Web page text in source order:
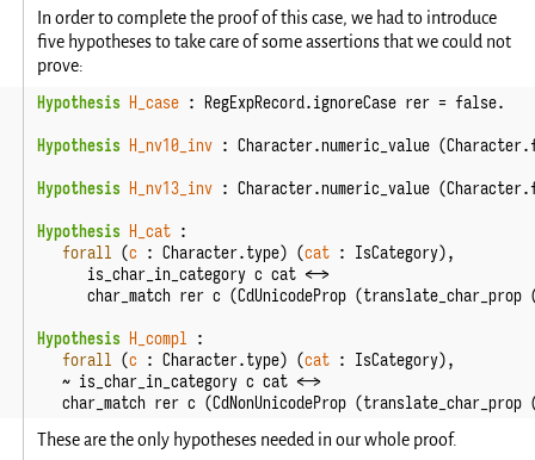
In order to complete the proof of this case, we had to introduce
five hypotheses to take care of some assertions that we could not
prove:
Hypothesis H_case : RegExpRecord.ignoreCase rer = false.
Hypothesis H_nv10_inv : Character.numeric_value (Character.
Hypothesis H_nv13_inv : Character.numeric_value (Character.
Hypothesis H_cat :
forall (c : Character.type) (cat : IsCategory),
is_char_in_category c cat <->
char_match rer c (CdUnicodeProp (translate_char_prop
Hypothesis H_compl :
forall (c : Character.type) (cat : IsCategory),
~ is_char_in_category c cat <->
char_match rer c (CdNonUnicodeProp (translate_char_prop
These are the only hypotheses needed in our whole proof.